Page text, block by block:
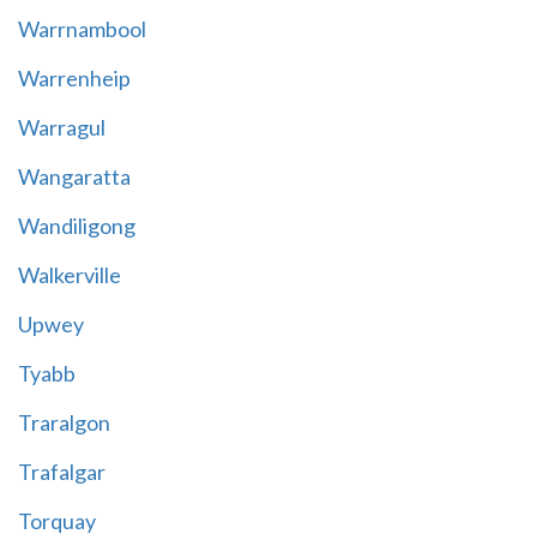
Warrnambool
Warrenheip
Warragul
Wangaratta
Wandiligong
Walkerville
Upwey
Tyabb
Traralgon
Trafalgar
Torquay